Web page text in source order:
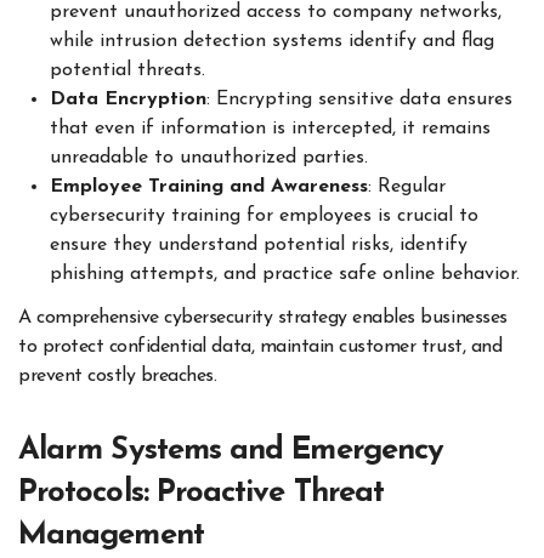
prevent unauthorized access to company networks,
while intrusion detection systems identify and flag
potential threats.
Data Encryption: Encrypting sensitive data ensures
that even if information is intercepted, it remains
unreadable to unauthorized parties.
Employee Training and Awareness: Regular
cybersecurity training for employees is crucial to
ensure they understand potential risks, identify
phishing attempts, and practice safe online behavior.
A comprehensive cybersecurity strategy enables businesses
to protect confidential data, maintain customer trust, and
prevent costly breaches.
Alarm Systems and Emergency
Protocols: Proactive Threat
Management